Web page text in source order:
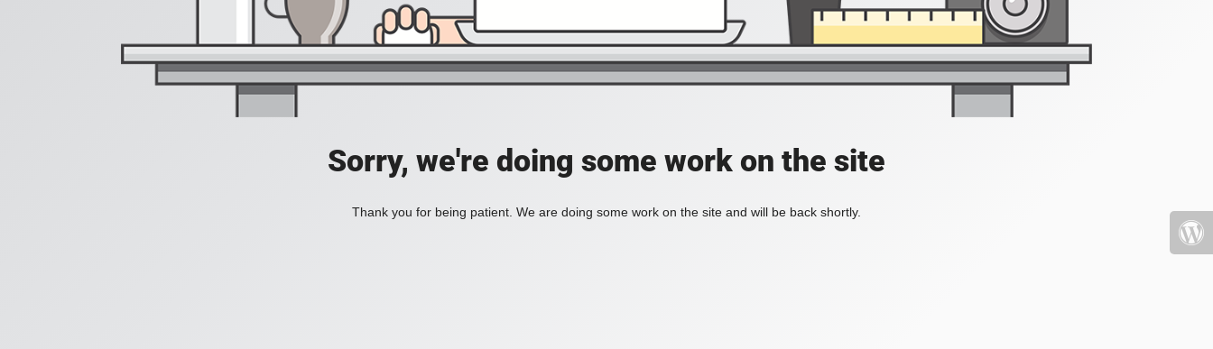
Sorry, we're doing some work on the site
Thank you for being patient. We are doing some work on the site and will be back shortly.